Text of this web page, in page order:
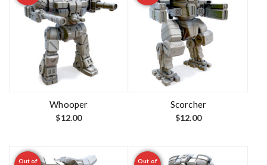
Whooper
$12.00
Scorcher
$12.00
Out of
Out of